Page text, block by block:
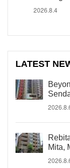
2026.8.4
LATEST
Mita,